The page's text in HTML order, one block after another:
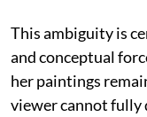
This ambiguity is
and conceptual
her paintings
viewer cannot fully